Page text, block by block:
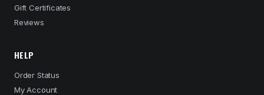
Gift Certificates
Reviews
HELP
Order Status
My Account